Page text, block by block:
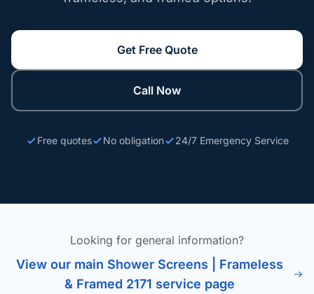
Get Free Quote
Call Now
Free quotes No obligation 24/7 Emergency Service
Looking for general information?
View our main Shower Screens | Frameless
& Framed 2171 service page